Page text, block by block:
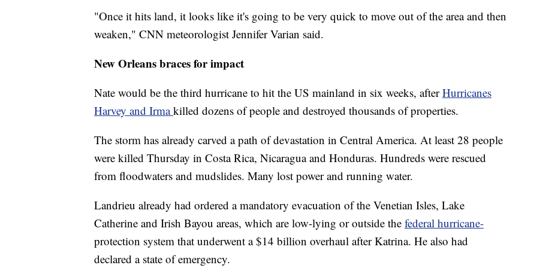
"Once it hits land, it looks like it's going to be very quick to move out of the area and then
weaken," CNN meteorologist Jennifer Varian said.
New Orleans braces for impact
Nate would be the third hurricane to hit the US mainland in six weeks, afterHurricanes
Harvey and Irmakilled dozens of people and destroyed thousands of properties.
The storm has already carved a path of devastation in Central America. At least 28 people
were killed Thursday in Costa Rica, Nicaragua and Honduras. Hundreds were rescued
from floodwaters and mudslides. Many lost power and running water.
Landrieu already had ordered a mandatory evacuation of the Venetian Isles, Lake
Catherine and Irish Bayou areas, which are low-lying or outside the federal hurricane-
protection system that underwent a $14 billion overhaul after Katrina. He also had
declared a state of emergency.